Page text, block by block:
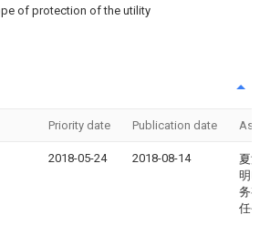
of protection of the utility
Priority date Publication date
2018-05-24 2018-08-14
夏津
明电
务有
任公